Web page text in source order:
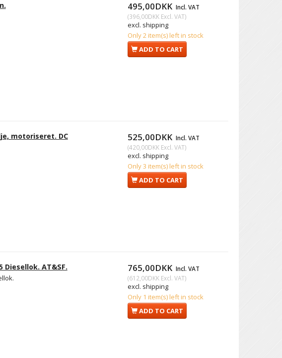
495,00DKK Incl. VAT
(396,00DKKExcl. VAT)
excl. shipping
Only 2 item(s) left in stock
ADD TO CART
motoriseret. DC 525,00DKK Incl. VAT
(420,00DKKExcl. VAT)
excl. shipping
Only 3 item(s) left in stock
ADD TO CART
Diesellok. AT&SF. 765,00DKK Incl. VAT
(612,00DKKExcl. VAT)
excl. shipping
Only 1 item(s) left in stock
ADD TO CART